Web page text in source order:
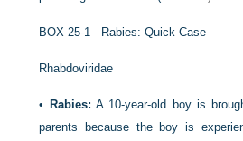
BOX 25-1 Rabies: Quick Case
Rhabdoviridae
• Rabies: A 10-year-old boy is
parents because the boy is